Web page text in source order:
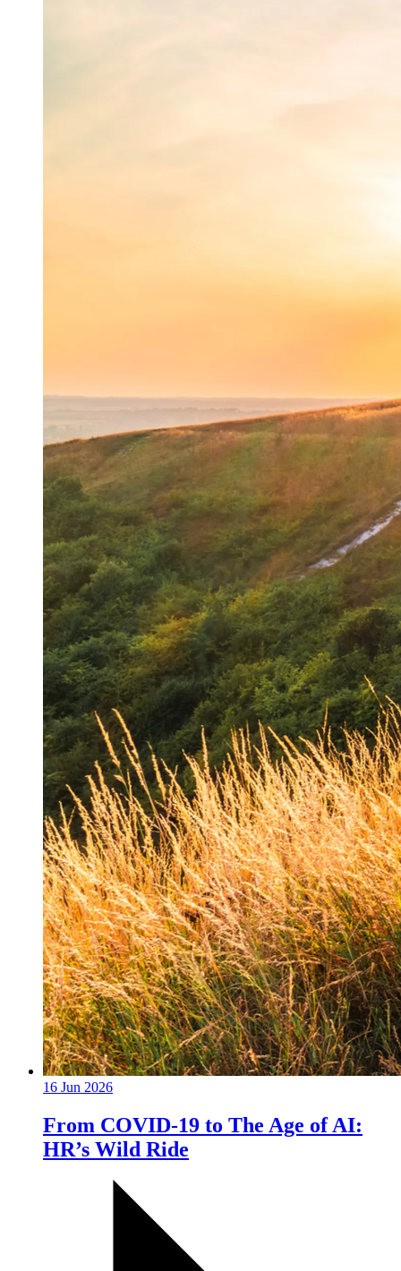
16 Jun 2026
From COVID-19 to The Age of AI:
HR’s Wild Ride